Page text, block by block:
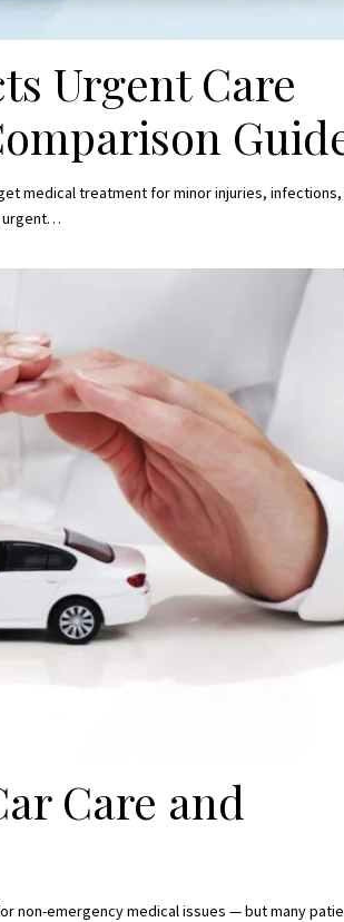
Urgent Care
medical treatment for minor injuries,
urgent…
Care and
non-emergency medical issues — but many